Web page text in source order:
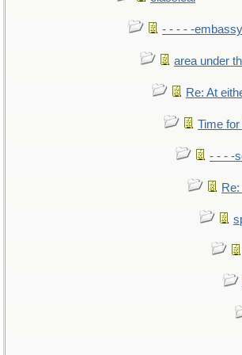
- - - - -embassy
area under
Re: At
Time
- - - -